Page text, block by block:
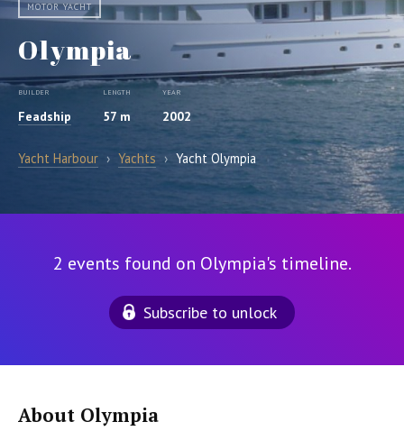
MOTOR YACHT
Olympia
BUILDER
Feadship
LENGTH
57 m
YEAR
2002
Yacht Harbour › Yachts › Yacht Olympia
2 events found on Olympia's timeline.
Subscribe to unlock
About Olympia